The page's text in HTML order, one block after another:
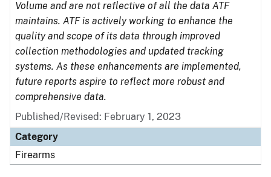
Volume and are not reflective of all the data ATF
maintains. ATF is actively working to enhance the
quality and scope of its data through improved
collection methodologies and updated tracking
systems. As these enhancements are implemented,
future reports aspire to reflect more robust and
comprehensive data.
Published/Revised: February 1, 2023
Category
Firearms